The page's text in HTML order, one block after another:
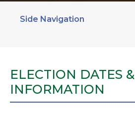
Side Navigation
ELECTION DATES &
INFORMATION